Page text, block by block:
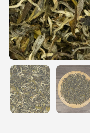
Show slide 1